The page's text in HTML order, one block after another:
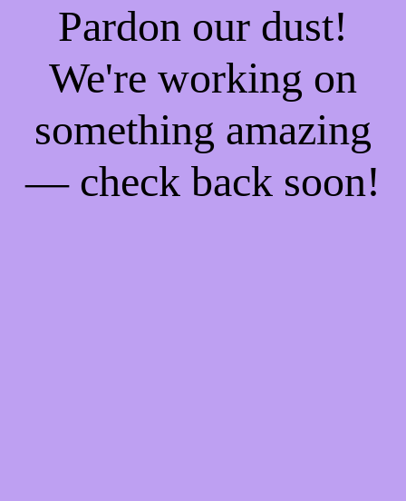
Pardon our dust!
We're working on
something amazing
— check back soon!